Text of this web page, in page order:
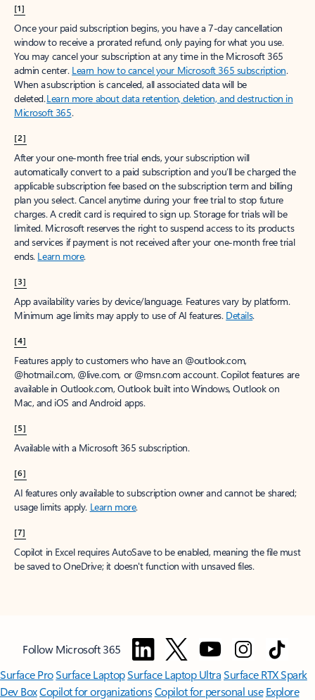
[1]
Once your paid subscription begins, you have a 7-day cancellation
window to receive a prorated refund, only paying for what you use.
You may cancel your subscription at any time in the Microsoft 365
admin center. Learn how to cancel your Microsoft 365 subscription.
When a subscription is canceled, all associated data will be
deleted.Learn more about data retention, deletion, and destruction in
Microsoft 365.
[2]
After your one-month free trial ends, your subscription will
automatically convert to a paid subscription and you’ll be charged the
applicable subscription fee based on the subscription term and billing
plan you select. Cancel anytime during your free trial to stop future
charges. A credit card is required to sign up. Storage for trials will be
limited. Microsoft reserves the right to suspend access to its products
and services if payment is not received after your one-month free trial
ends. Learn more.
[3]
App availability varies by device/language. Features vary by platform.
Minimum age limits may apply to use of AI features. Details.
[4]
Features apply to customers who have an @outlook.com,
@hotmail.com, @live.com, or @msn.com account. Copilot features are
available in Outlook.com, Outlook built into Windows, Outlook on
Mac, and iOS and Android apps.
[5]
Available with a Microsoft 365 subscription.
[6]
AI features only available to subscription owner and cannot be shared;
usage limits apply. Learn more.
[7]
Copilot in Excel requires AutoSave to be enabled, meaning the file must
be saved to OneDrive; it doesn't function with unsaved files.
Follow Microsoft 365
Surface ProSurface LaptopSurface Laptop UltraSurface RTX Spark
Dev BoxCopilot for organizationsCopilot for personal use Explore